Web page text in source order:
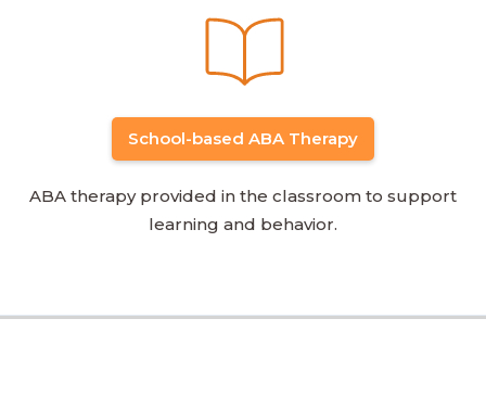
School-based ABA Therapy
ABA therapy provided in the classroom to support
learning and behavior.